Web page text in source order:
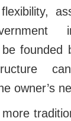
founded
owner’s